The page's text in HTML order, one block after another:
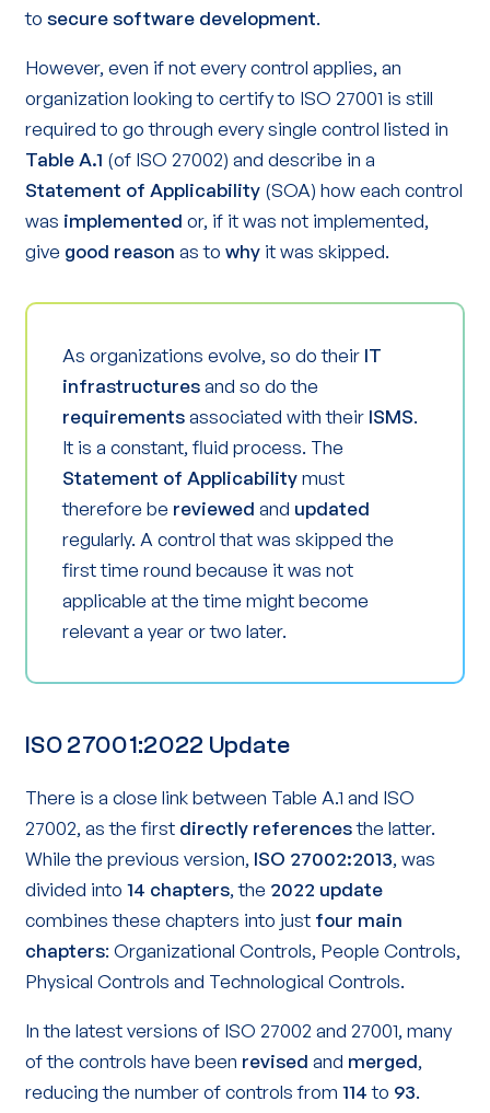
to secure software development.
However, even if not every control applies, an
organization looking to certify to ISO 27001 is still
required to go through every single control listed in
Table A.1 (of ISO 27002) and describe in a
Statement of Applicability (SOA) how each control
was implemented or, if it was not implemented,
give good reason as to why it was skipped.
As organizations evolve, so do their IT
infrastructuresand so do the
requirementsassociated with their ISMS.
It is a constant, fluid process. The
Statement of Applicabilitymust
therefore be reviewed and updated
regularly. A control that was skipped the
first time round because it was not
applicable at the time might become
relevant a year or two later.
ISO 27001:2022 Update
There is a close link between Table A.1 and ISO
27002, as the first directly referencesthe latter.
While the previous version, ISO 27002:2013, was
divided into 14 chapters, the 2022 update
combines these chapters into just four main
chapters: Organizational Controls, People Controls,
Physical Controls and Technological Controls.
In the latest versions of ISO 27002 and 27001, many
of the controls have been revised and merged,
reducing the number of controls from 114to 93.